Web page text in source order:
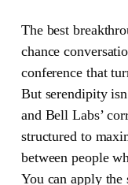
The best
chance
conference that
But serendipity
and Bell Labs’
structured to
between people
You can apply